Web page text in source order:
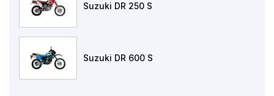
Suzuki DR 250 S
Suzuki DR 600 S